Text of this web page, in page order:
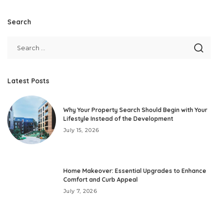
Search
Latest Posts
Why Your Property Search Should Begin with Your
Lifestyle Instead of the Development
July 15, 2026
Home Makeover: Essential Upgrades to Enhance
Comfort and Curb Appeal
July 7, 2026